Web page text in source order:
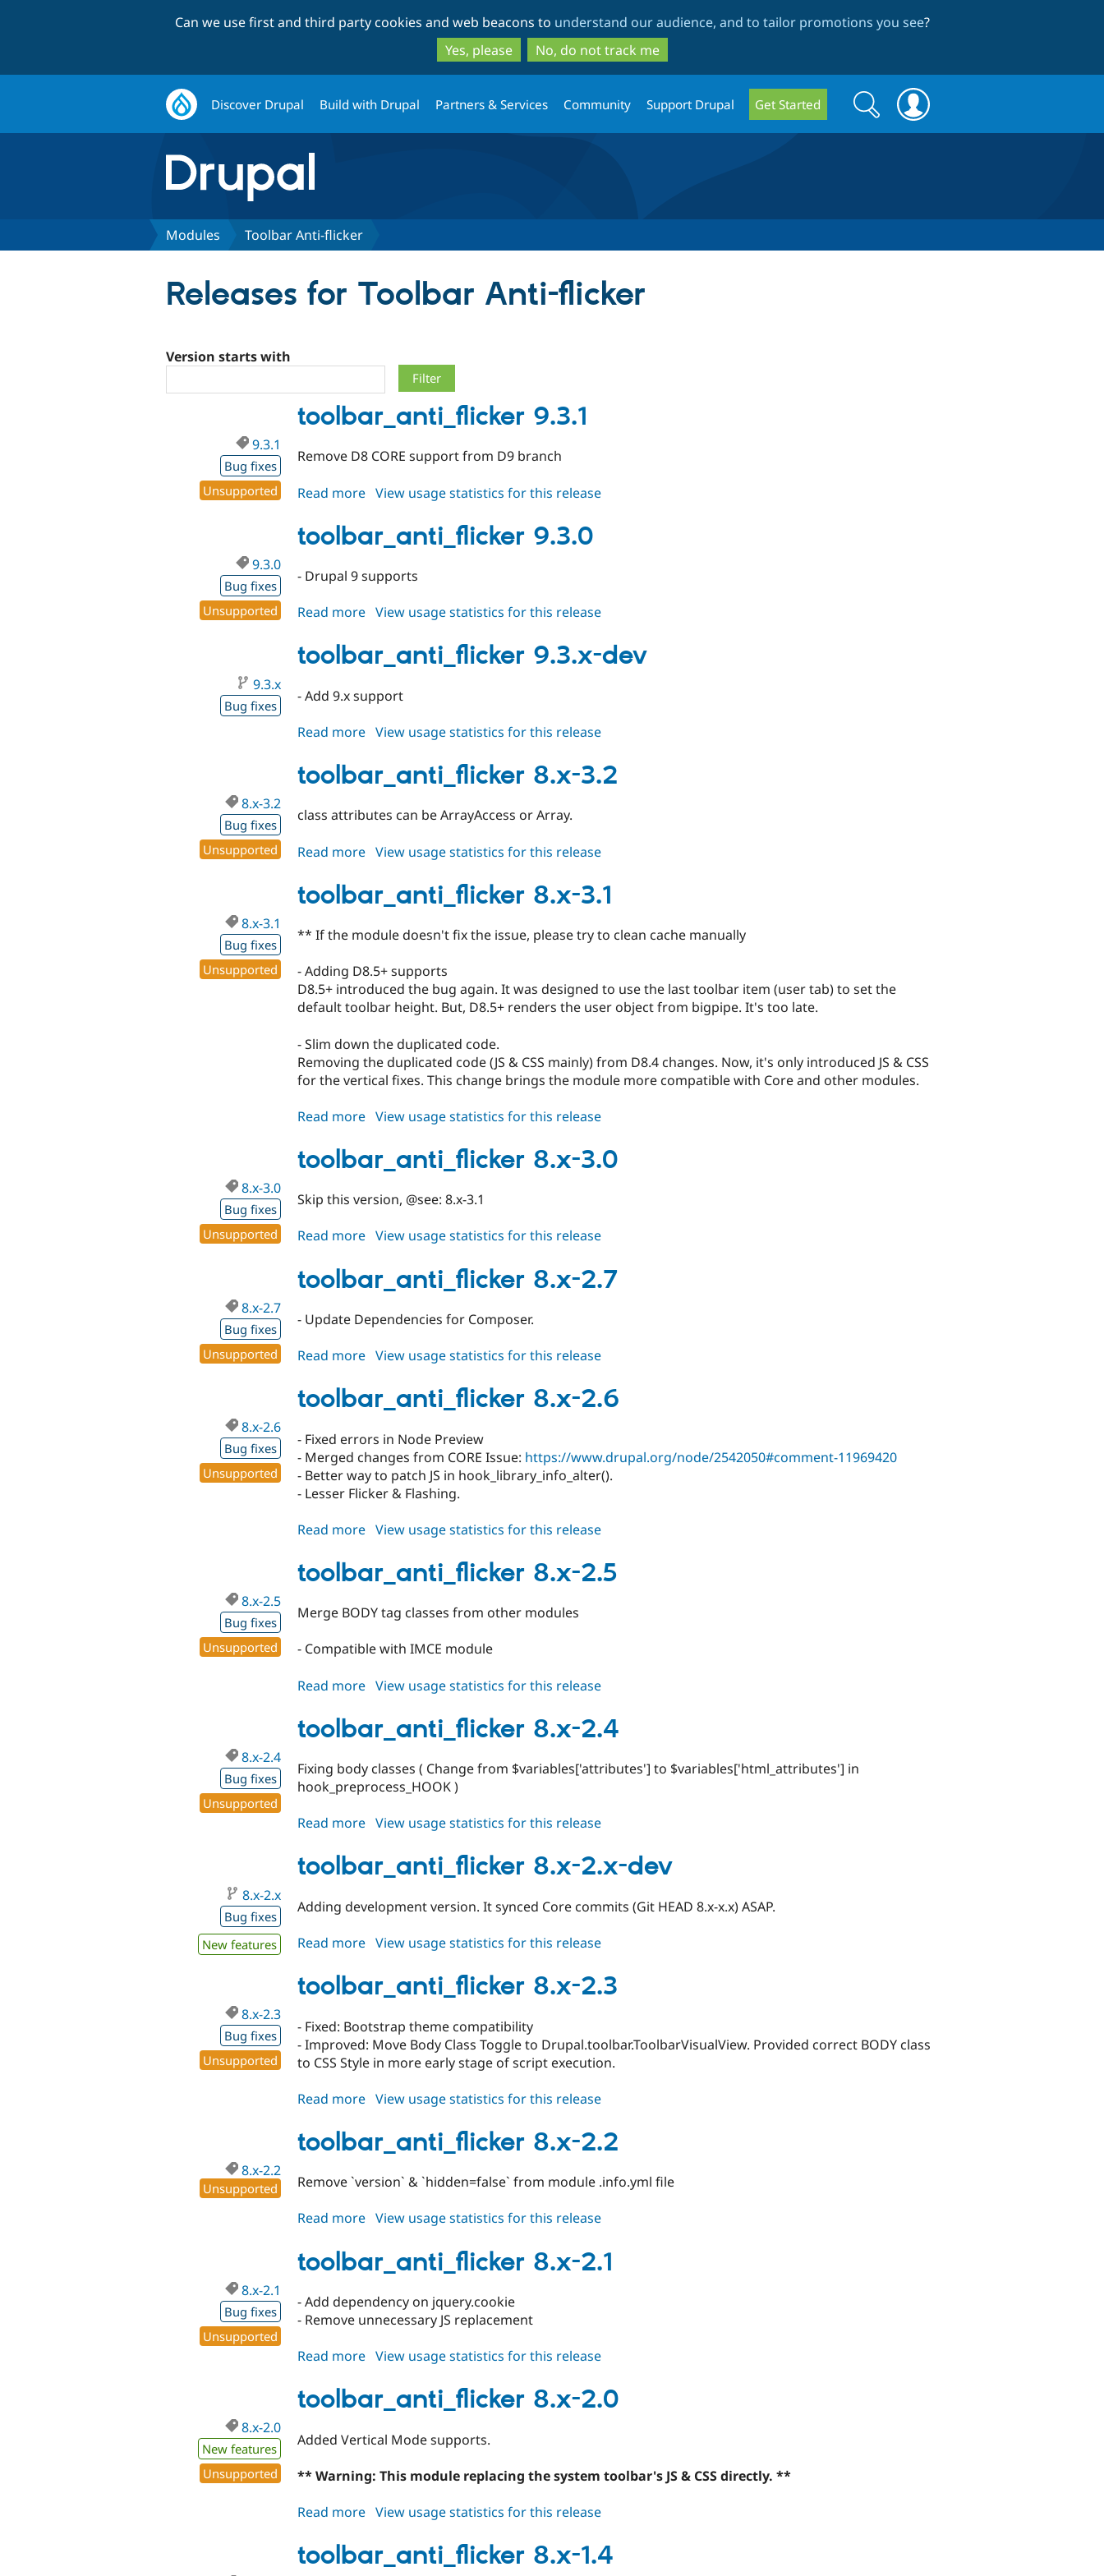
to
main
content
to
search
Can we use first and third party cookies and web beacons to understand our audience, and to tailor promotions you see?
Yes, please
No, do not track me
Discover Drupal Build with Drupal Partners & Services Community Support Drupal Get Started
Search
form
Search
Modules Toolbar Anti-flicker
Releases for Toolbar Anti-flicker
Version starts with
toolbar_anti_flicker 9.3.1
9.3.1
Bug fixes
Unsupported
Remove D8 CORE support from D9 branch
Read more about
9.3.1
View usage statistics for this release
toolbar_anti_flicker 9.3.0
9.3.0
Bug fixes
Unsupported
- Drupal 9 supports
Read more about
9.3.0
View usage statistics for this release
toolbar_anti_flicker 9.3.x-dev
9.3.x
Bug fixes
- Add 9.x support
Read more about
9.3.x-
dev
View usage statistics for this release
toolbar_anti_flicker 8.x-3.2
8.x-3.2
Bug fixes
Unsupported
class attributes can be ArrayAccess or Array.
Read more about
8.x-
3.2
View usage statistics for this release
toolbar_anti_flicker 8.x-3.1
8.x-3.1
Bug fixes
Unsupported
** If the module doesn't fix the issue, please try to clean cache manually
- Adding D8.5+ supports
D8.5+ introduced the bug again. It was designed to use the last toolbar item (user tab) to set the
default toolbar height. But, D8.5+ renders the user object from bigpipe. It's too late.
- Slim down the duplicated code.
Removing the duplicated code (JS & CSS mainly) from D8.4 changes. Now, it's only introduced JS & CSS
for the vertical fixes. This change brings the module more compatible with Core and other modules.
Read more about
8.x-
3.1
View usage statistics for this release
toolbar_anti_flicker 8.x-3.0
8.x-3.0
Bug fixes
Unsupported
Skip this version, @see: 8.x-3.1
Read more about
8.x-
3.0
View usage statistics for this release
toolbar_anti_flicker 8.x-2.7
8.x-2.7
Bug fixes
Unsupported
- Update Dependencies for Composer.
Read more about
8.x-
2.7
View usage statistics for this release
toolbar_anti_flicker 8.x-2.6
8.x-2.6
Bug fixes
Unsupported
- Fixed errors in Node Preview
- Merged changes from CORE Issue: https://www.drupal.org/node/2542050#comment-11969420
- Better way to patch JS in hook_library_info_alter().
- Lesser Flicker & Flashing.
Read more about
8.x-
2.6
View usage statistics for this release
toolbar_anti_flicker 8.x-2.5
8.x-2.5
Bug fixes
Unsupported
Merge BODY tag classes from other modules
- Compatible with IMCE module
Read more about
8.x-
2.5
View usage statistics for this release
toolbar_anti_flicker 8.x-2.4
8.x-2.4
Bug fixes
Unsupported
Fixing body classes ( Change from $variables['attributes'] to $variables['html_attributes'] in
hook_preprocess_HOOK )
Read more about
8.x-
2.4
View usage statistics for this release
toolbar_anti_flicker 8.x-2.x-dev
8.x-2.x
Bug fixes
New features
Adding development version. It synced Core commits (Git HEAD 8.x-x.x) ASAP.
Read more about
8.x-
2.x-
View usage statistics for this release
toolbar_anti_flicker 8.x-2.3
8.x-2.3
Bug fixes
Unsupported
- Fixed: Bootstrap theme compatibility
- Improved: Move Body Class Toggle to Drupal.toolbar.ToolbarVisualView. Provided correct BODY class
to CSS Style in more early stage of script execution.
Read more about
8.x-
2.3
View usage statistics for this release
toolbar_anti_flicker 8.x-2.2
8.x-2.2
Unsupported Remove `version` & `hidden=false` from module .info.yml file
Read more about
8.x-
2.2
View usage statistics for this release
toolbar_anti_flicker 8.x-2.1
8.x-2.1
Bug fixes
Unsupported
- Add dependency on jquery.cookie
- Remove unnecessary JS replacement
Read more about
8.x-
2.1
View usage statistics for this release
toolbar_anti_flicker 8.x-2.0
8.x-2.0
New features
Unsupported
Added Vertical Mode supports.
** Warning: This module replacing the system toolbar's JS & CSS directly. **
Read more about
8.x-
2.0
View usage statistics for this release
toolbar_anti_flicker 8.x-1.4